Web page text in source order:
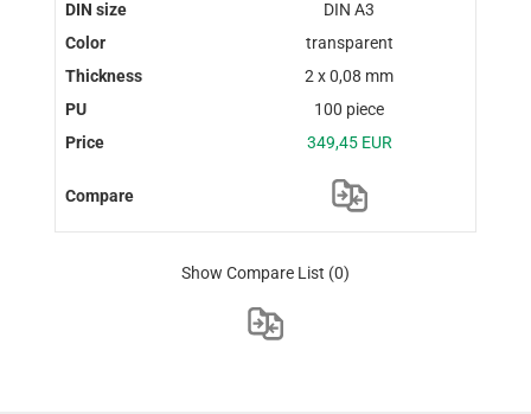
DIN A3
transparent
2 x 0,08 mm
100 piece
349,45 EUR
Show Compare List (0)